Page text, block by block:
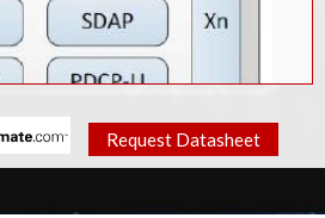
Request Datasheet